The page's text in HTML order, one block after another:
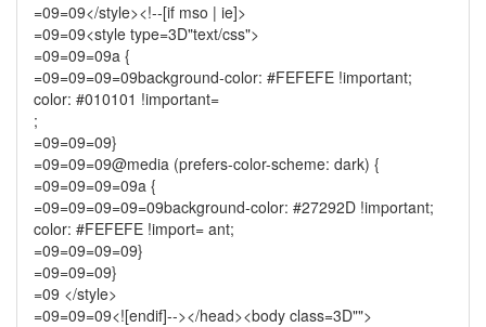
=09=09</style><!--[if mso | ie]>
=09=09<style type=3D"text/css">
=09=09=09a {
=09=09=09=09background-color: #FEFEFE !important;
color: #010101 !important=
;
=09=09=09}
=09=09=09@media (prefers-color-scheme: dark) {
=09=09=09=09a {
=09=09=09=09=09background-color: #27292D !important;
color: #FEFEFE !import= ant;
=09=09=09=09}
=09=09=09}
=09 </style>
=09=09=09<![endif]--></head><body class=3D"">